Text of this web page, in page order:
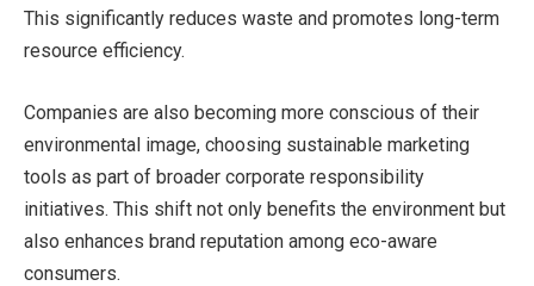
This significantly reduces waste and promotes long-term
resource efficiency.
Companies are also becoming more conscious of their
environmental image, choosing sustainable marketing
tools as part of broader corporate responsibility
initiatives. This shift not only benefits the environment but
also enhances brand reputation among eco-aware
consumers.